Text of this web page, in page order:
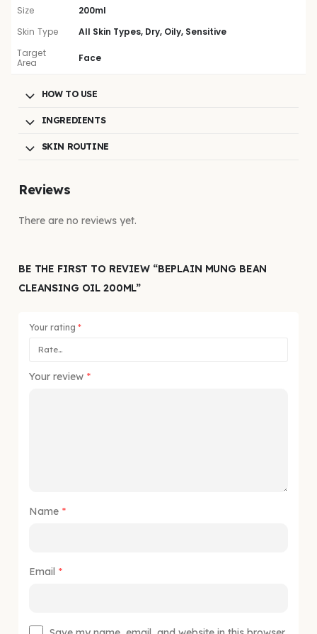
Size
200ml
Skin Type
All Skin Types, Dry, Oily, Sensitive
Target
Area
Face
HOW TO USE
INGREDIENTS
SKIN ROUTINE
Reviews
There are no reviews yet.
BE THE FIRST TO REVIEW “BEPLAIN MUNG BEAN
CLEANSING OIL 200ML”
Your rating *
Your review *
Name *
Email *